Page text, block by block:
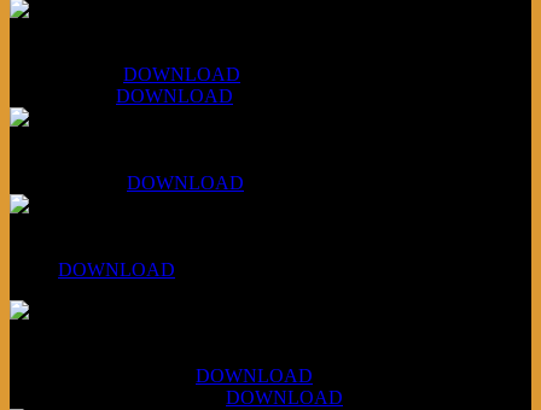
DOWNLOAD
DOWNLOAD
DOWNLOAD
DOWNLOAD
DOWNLOAD
DOWNLOAD